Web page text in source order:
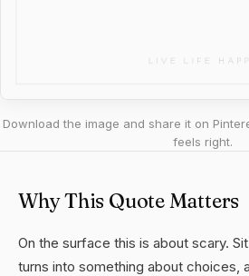
Download the image and share it on
feels right.
Why This Quote Matters
On the surface this is about scary.
turns into something about choices,